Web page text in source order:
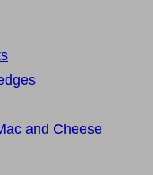
and Cheese